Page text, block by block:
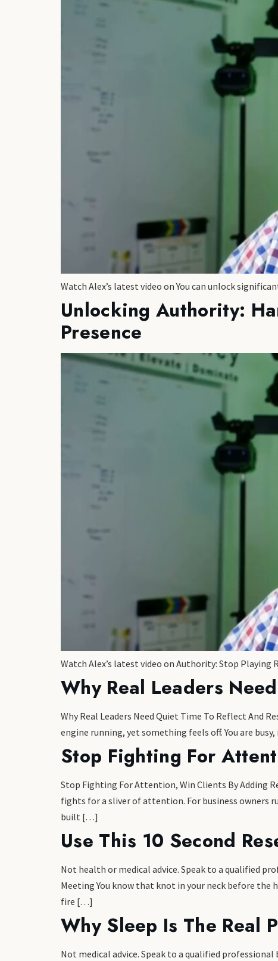
Watch Alex’s latest video on You can unlock
Unlocking Authority:
Presence
Watch Alex’s latest video on Authority: Stop Playing
Why Real Leaders
Why Real Leaders Need Quiet Time To Reflect And
engine running, yet something feels off. You are
Stop Fighting For
Stop Fighting For Attention, Win Clients By Adding
fights for a sliver of attention. For business owners
built […]
Use This 10 Second
Not health or medical advice. Speak to a qualified
Meeting You know that knot in your neck before the
fire […]
Why Sleep Is The Real
Not medical advice. Speak to a qualified professional